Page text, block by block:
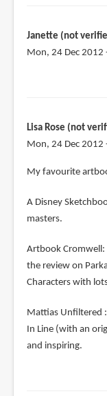
Janette (not
Mon, 24 Dec 2012
Lisa Rose (not
Mon, 24 Dec 2012
My favourite
A Disney
masters.
Artbook Cromwell:
the review on
Characters with
Mattias Unfiltered
In Line (with an
and inspiring.